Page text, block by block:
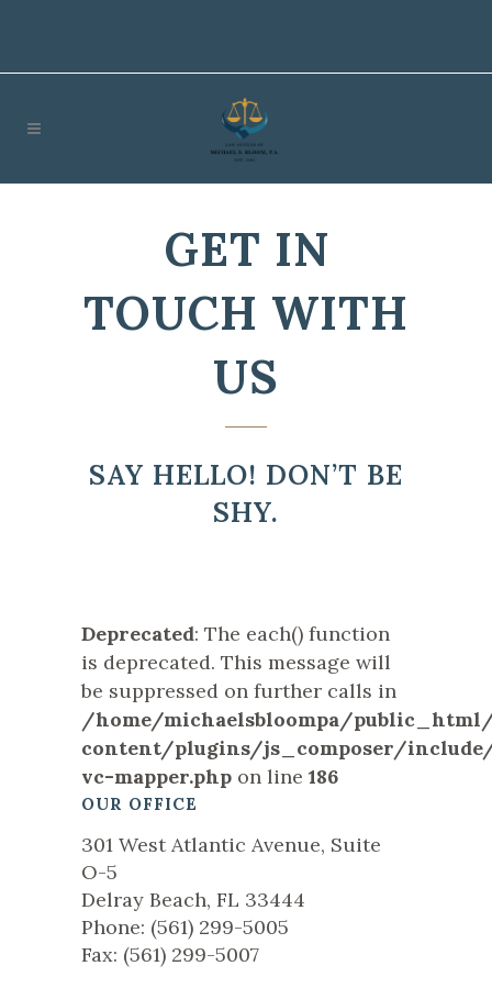
GET IN
TOUCH WITH
US
SAY HELLO! DON’T BE
SHY.
Deprecated: The each() function
is deprecated. This message will
be suppressed on further calls in
/home/michaelsbloompa/
content/plugins/js_composer/
vc-mapper.php on line 186
OUR OFFICE
301 West Atlantic Avenue, Suite
O-5
Delray Beach, FL 33444
Phone: (561) 299-5005
Fax: (561) 299-5007